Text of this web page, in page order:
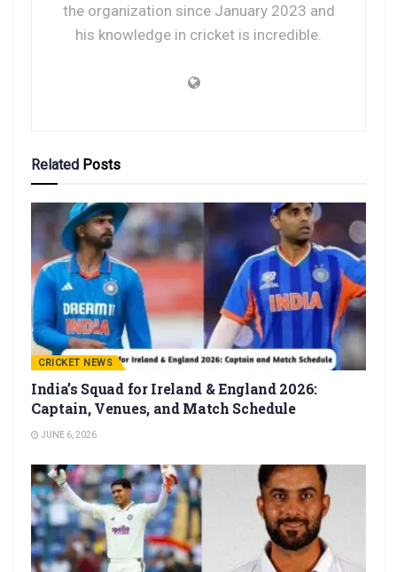
the organization since January 2023 and
his knowledge in cricket is incredible.
Related Posts
CRICKET NEWS
India’s Squad for Ireland & England 2026:
Captain, Venues, and Match Schedule
JUNE 6, 2026